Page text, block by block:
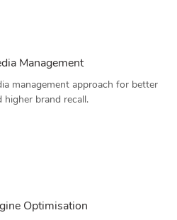
Management
management approach for better
higher brand recall.
Optimisation